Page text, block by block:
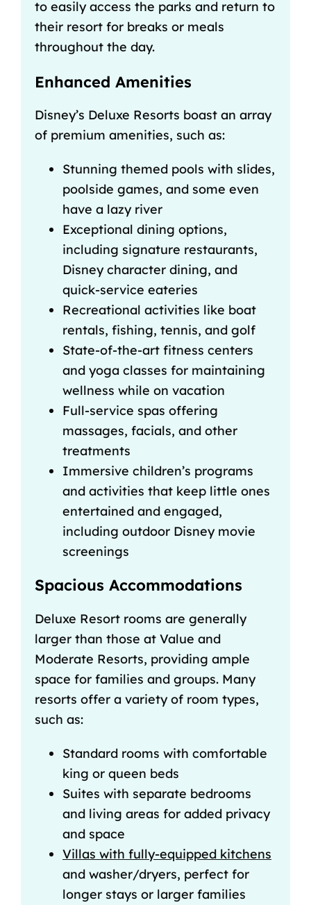
to easily access the parks and return to
their resort for breaks or meals
throughout the day.
Enhanced Amenities
Disney’s Deluxe Resorts boast an array
of premium amenities, such as:
Stunning themed pools with slides,
poolside games, and some even
have a lazy river
Exceptional dining options,
including signature restaurants,
Disney character dining, and
quick-service eateries
Recreational activities like boat
rentals, fishing, tennis, and golf
State-of-the-art fitness centers
and yoga classes for maintaining
wellness while on vacation
Full-service spas offering
massages, facials, and other
treatments
Immersive children’s programs
and activities that keep little ones
entertained and engaged,
including outdoor Disney movie
screenings
Spacious Accommodations
Deluxe Resort rooms are generally
larger than those at Value and
Moderate Resorts, providing ample
space for families and groups. Many
resorts offer a variety of room types,
such as:
Standard rooms with comfortable
king or queen beds
Suites with separate bedrooms
and living areas for added privacy
and space
Villas with fully-equipped kitchens
and washer/dryers, perfect for
longer stays or larger families